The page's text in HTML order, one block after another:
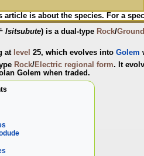
article is about the species. For a
Isitsubute) is a dual-type Rock/Ground
at level 25, which evolves into Golem
Rock/Electric regional form. It
Golem when traded.